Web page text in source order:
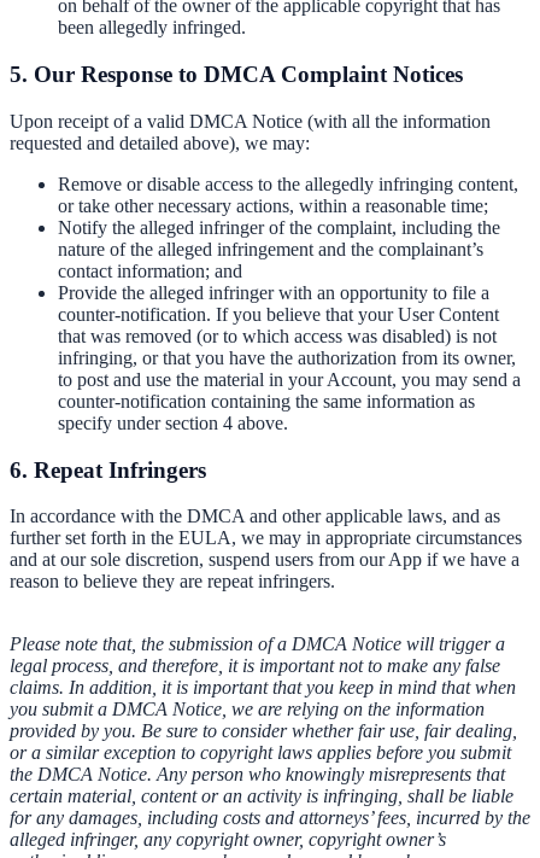
on behalf of the owner of the applicable copyright that has
been allegedly infringed.
5. Our Response to DMCA Complaint Notices
Upon receipt of a valid DMCA Notice (with all the information
requested and detailed above), we may:
Remove or disable access to the allegedly infringing content,
or take other necessary actions, within a reasonable time;
Notify the alleged infringer of the complaint, including the
nature of the alleged infringement and the complainant’s
contact information; and
Provide the alleged infringer with an opportunity to file a
counter-notification. If you believe that your User Content
that was removed (or to which access was disabled) is not
infringing, or that you have the authorization from its owner,
to post and use the material in your Account, you may send a
counter-notification containing the same information as
specify under section 4 above.
6. Repeat Infringers
In accordance with the DMCA and other applicable laws, and as
further set forth in the EULA, we may in appropriate circumstances
and at our sole discretion, suspend users from our App if we have a
reason to believe they are repeat infringers.
Please note that, the submission of a DMCA Notice will trigger a
legal process, and therefore, it is important not to make any false
claims. In addition, it is important that you keep in mind that when
you submit a DMCA Notice, we are relying on the information
provided by you. Be sure to consider whether fair use, fair dealing,
or a similar exception to copyright laws applies before you submit
the DMCA Notice. Any person who knowingly misrepresents that
certain material, content or an activity is infringing, shall be liable
for any damages, including costs and attorneys’ fees, incurred by the
alleged infringer, any copyright owner, copyright owner’s